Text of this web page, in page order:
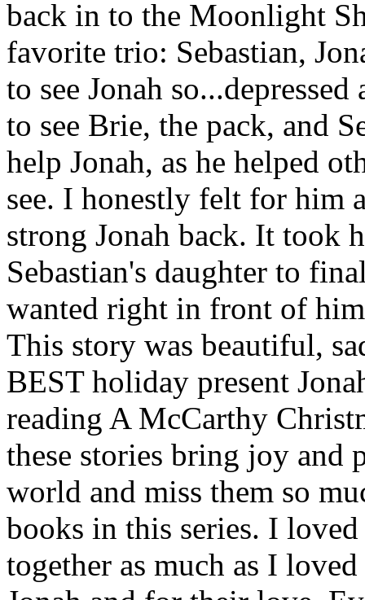
back in to the Moonlight
favorite trio: Sebastian,
to see Jonah
to see Brie, the pack, and
help Jonah, as he helped
see. I honestly felt for him
strong Jonah back. It took
Sebastian's daughter to
wanted right in front of
This story was beautiful,
BEST holiday present
reading A McCarthy
these stories bring joy and
world and miss them so
books in this series. I
together as much as I